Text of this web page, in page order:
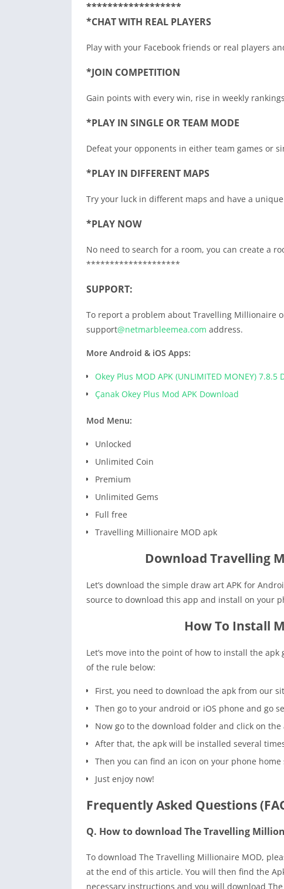
******************
*CHAT WITH REAL PLAYERS
Play with your Facebook friends or real players
*JOIN COMPETITION
Gain points with every win, rise in weekly
*PLAY IN SINGLE OR TEAM MODE
Defeat your opponents in either team games or
*PLAY IN DIFFERENT MAPS
Try your luck in different maps and have a
*PLAY NOW
No need to search for a room, you can create a
********************
SUPPORT:
To report a problem about Travelling Millionaire
support@netmarbleemea.com address.
More Android & iOS Apps:
Okey Plus MOD APK (UNLIMITED MONEY) 7.8.5
Çanak Okey Plus Mod APK Download
Mod Menu:
Unlocked
Unlimited Coin
Premium
Unlimited Gems
Full free
Travelling Millionaire MOD apk
Download Travelling
Let’s download the simple draw art APK for
source to download this app and install on your
How To Install
Let’s move into the point of how to install the
of the rule below:
First, you need to download the apk from our
Then go to your android or iOS phone and go
Now go to the download folder and click on
After that, the apk will be installed several
Then you can find an icon on your phone
Just enjoy now!
Frequently Asked Questions
Q. How to download The Travelling
To download The Travelling Millionaire MOD,
at the end of this article. You will then find the
necessary instructions and you will download